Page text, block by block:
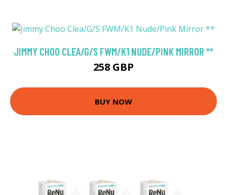
JIMMY CHOO CLEA/G/S FWM/K1 NUDE/PINK MIRROR **
258 GBP
BUY NOW